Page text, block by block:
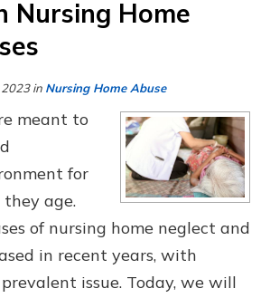
Nursing Home
in Nursing Home Abuse
meant to
for
they age.
of nursing home neglect and
in recent years, with
issue. Today, we will